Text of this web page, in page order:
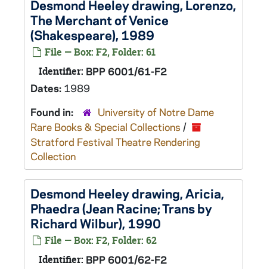
Desmond Heeley drawing, Lorenzo,
The Merchant of Venice
(Shakespeare), 1989
File — Box: F2, Folder: 61
Identifier: BPP 6001/61-F2
Dates: 1989
Found in:
University of Notre Dame
Rare Books & Special Collections /
Stratford Festival Theatre Rendering
Collection
Desmond Heeley drawing, Aricia,
Phaedra(Jean Racine; Trans by
Richard Wilbur), 1990
File — Box: F2, Folder: 62
Identifier: BPP 6001/62-F2